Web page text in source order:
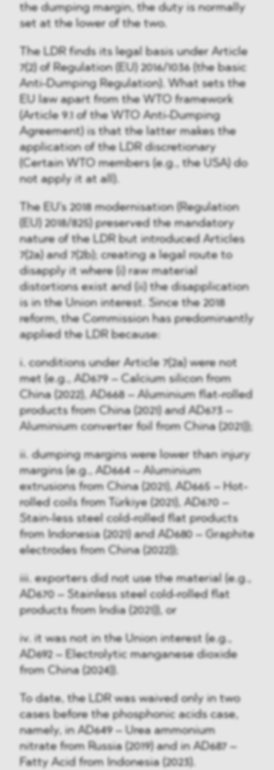
the dumping margin, the duty is normally
set at the lower of the two.
The LDR finds its legal basis under Article
7(2) of Regulation (EU) 2016/1036 (the basic
Anti-Dumping Regulation). What sets the
EU law apart from the WTO framework
(Article 9.1 of the WTO Anti-Dumping
Agreement) is that the latter makes the
application of the LDR discretionary
(Certain WTO members (e.g., the USA) do
not apply it at all).
The EU's 2018 modernisation (Regulation
(EU) 2018/825) preserved the mandatory
nature of the LDR but introduced Articles
7(2a) and 7(2b); creating a legal route to
disapply it where (i) raw material
distortions exist and (ii) the disapplication
is in the Union interest. Since the 2018
reform, the Commission has predominantly
applied the LDR because:
i. conditions under Article 7(2a) were not
met (e.g., AD679 – Calcium silicon from
China (2022), AD668 – Aluminium flat-rolled
products from China (2021) and AD673 –
Aluminium converter foil from China (2021));
ii. dumping margins were lower than injury
margins (e.g., AD664 – Aluminium
extrusions from China (2021), AD665 – Hot-
rolled coils from Türkiye (2021), AD670 –
Stain-less steel cold-rolled flat products
from Indonesia (2021) and AD680 – Graphite
electrodes from China (2022));
iii. exporters did not use the material (e.g.,
AD670 – Stainless steel cold-rolled flat
products from India (2021)), or
iv. it was not in the Union interest (e.g.,
AD692 – Electrolytic manganese dioxide
from China (2024)).
To date, the LDR was waived only in two
cases before the phosphonic acids case,
namely, in AD649 – Urea ammonium
nitrate from Russia (2019) and in AD687 –
Fatty Acid from Indonesia (2023).